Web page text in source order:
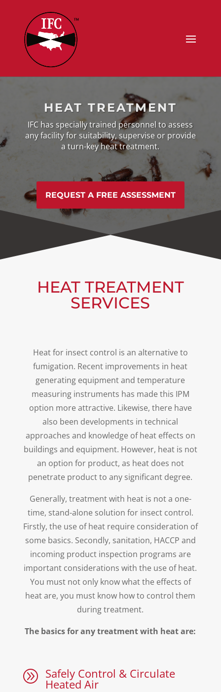
HEAT TREATMENT
IFC has specially trained personnel to assess
any facilityfor suitability, supervise or provide
a turn-key heat treatment.
REQUEST A FREE ASSESSMENT
HEAT TREATMENT
SERVICES
Heat for insect control is an alternative to
fumigation. Recent improvements in heat
generating equipment and temperature
measuring instruments has made this IPM
option more attractive. Likewise, there have
also been developments in technical
approaches and knowledge of heat effects on
buildings and equipment. However, heat is not
an option for product, as heat does not
penetrate product to any significant degree.
Generally, treatment with heat is not a one-
time, stand-alone solution for insect control.
Firstly, the use of heat require consideration of
some basics. Secondly, sanitation, HACCP and
incoming product inspection programs are
important considerations with the use of heat.
You must not only know what the effects of
heat are, you must know how to control them
during treatment.
The basics for any treatment with heat are:
A Safely Control & Circulate
Heated Air